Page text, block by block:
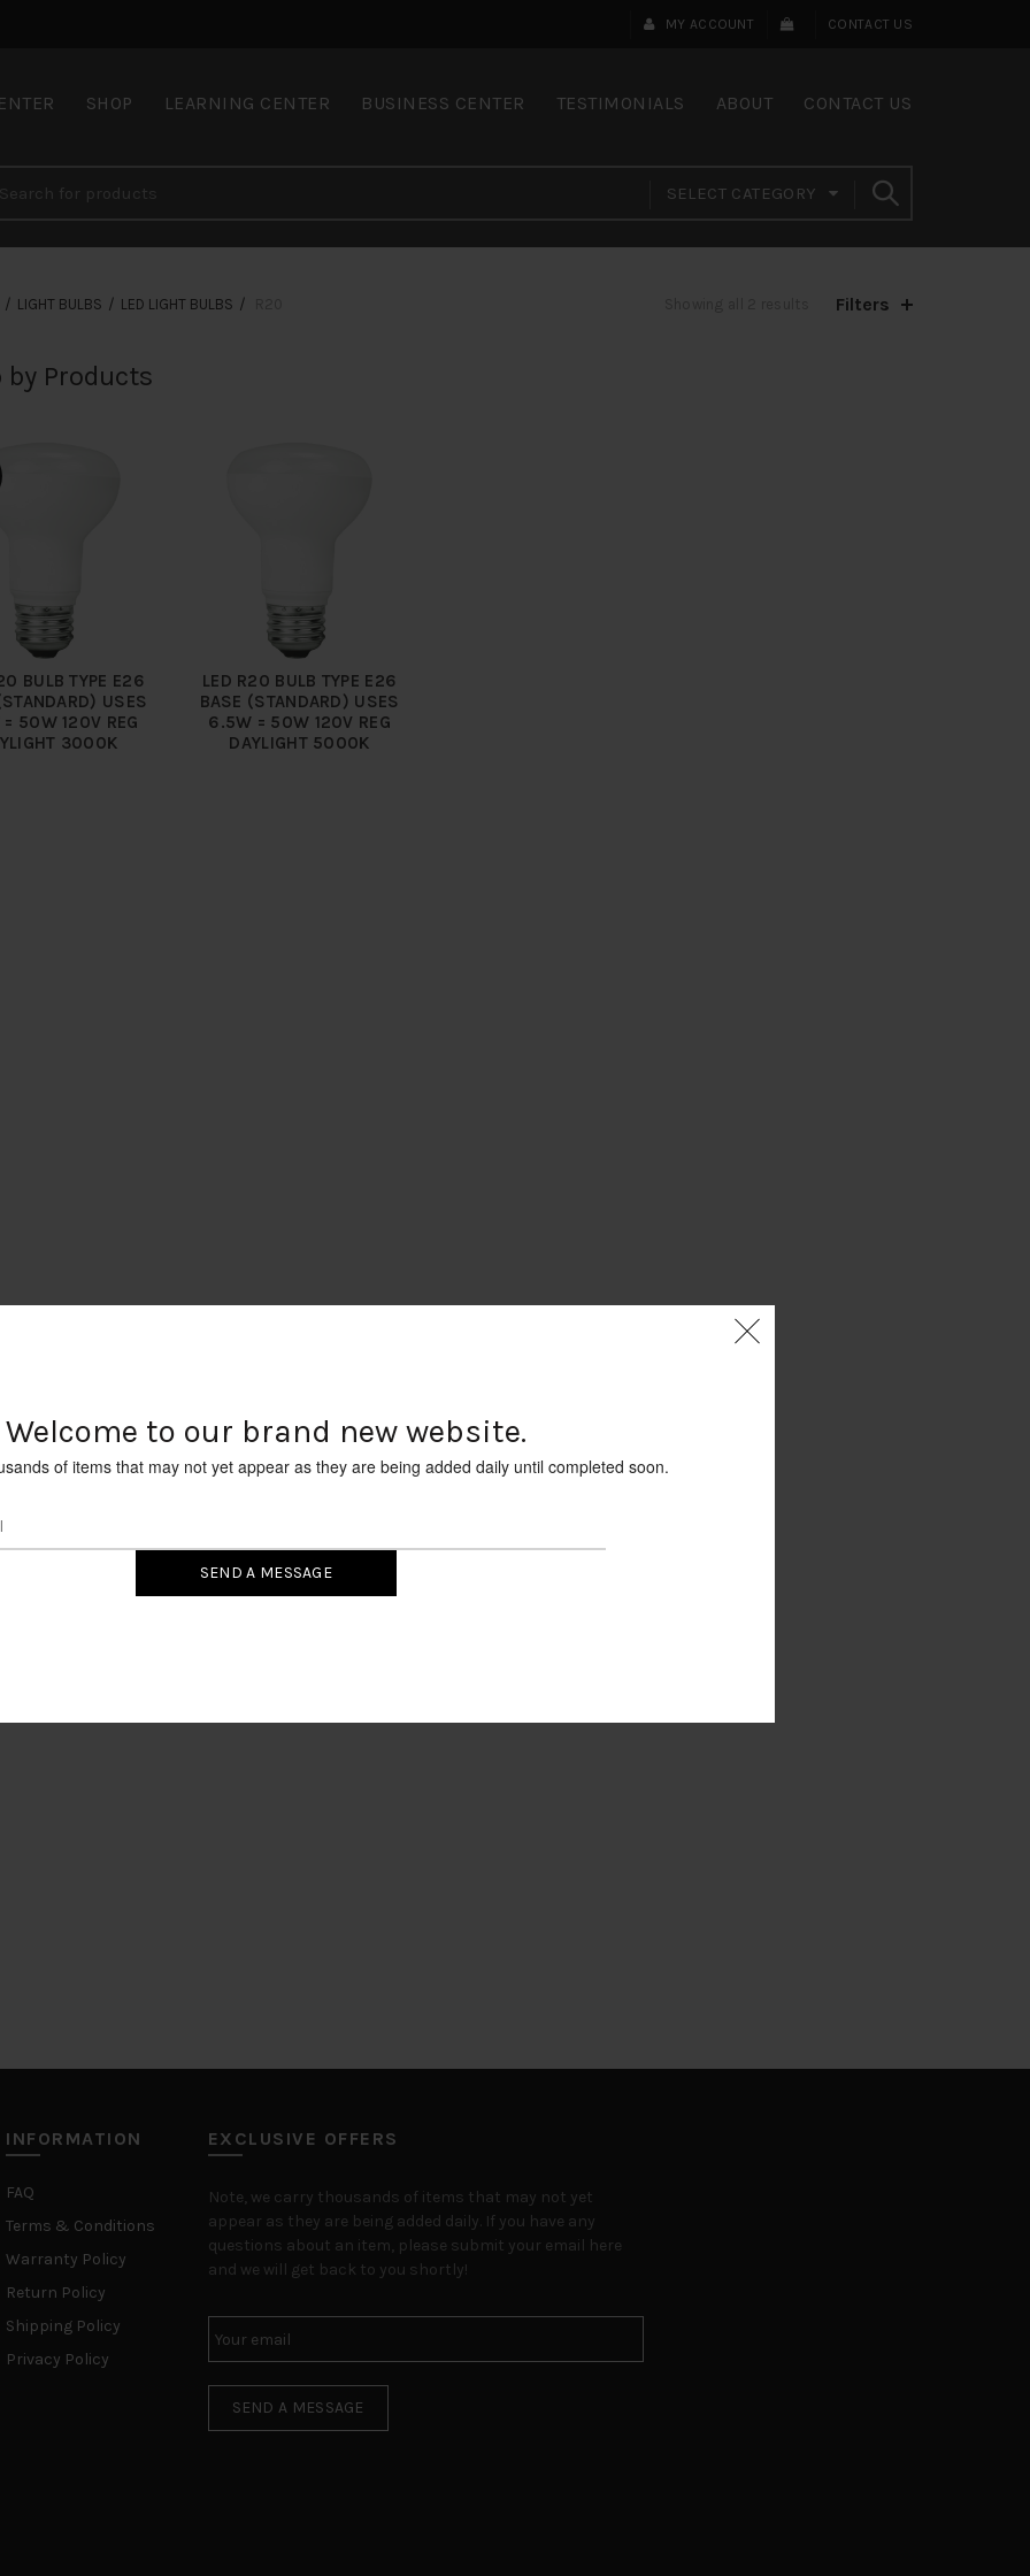
Welcome to our brand new website.
of items that may not yet appear as they are being added daily until completed soon.
MY ACCOUNT CONTACT US
SHOP LEARNING CENTER BUSINESS CENTER TESTIMONIALS ABOUT CONTACT US
SELECT CATEGORY
LIGHT BULBS LED LIGHT BULBS Filters
by Products
BULB TYPE E26
USES
50W 120V REG
3000K
LED R20 BULB TYPE E26
BASE (STANDARD) USES
6.5W = 50W 120V REG
DAYLIGHT 5000K
INFORMATION
FAQ
Terms & Conditions
Warranty Policy
Return Policy
Shipping Policy
Privacy Policy
EXCLUSIVE OFFERS
Note, we carry thousands of items that may not yet
appear as they are being added daily. If you have any
questions about an item, please submit your email here
and we will get back to you shortly!